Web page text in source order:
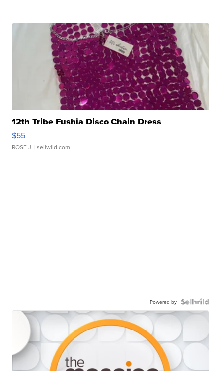
12th Tribe Fushia Disco Chain Dress
$55
ROSE J. | sellwild.com
Powered by